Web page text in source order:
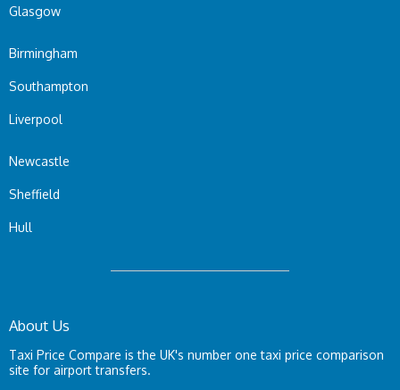
Glasgow
Birmingham
Southampton
Liverpool
Newcastle
Sheffield
Hull
About Us
Taxi Price Compare is the UK's number one taxi price comparison
site for airport transfers.